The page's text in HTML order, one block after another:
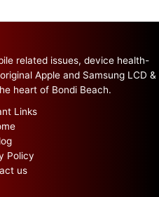
related issues, device health-
Apple and Samsung LCD &
heart of Bondi Beach.
Links
Policy
us